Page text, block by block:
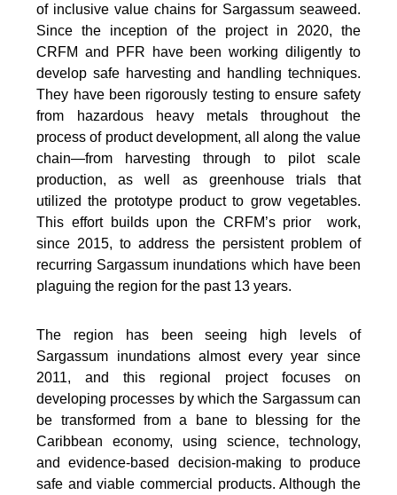
of inclusive value chains for Sargassum seaweed.
Since the inception of the project in 2020, the
CRFM and PFR have been working diligently to
develop safe harvesting and handling techniques.
They have been rigorously testing to ensure safety
from hazardous heavy metals throughout the
process of product development, all along the value
chain—from harvesting through to pilot scale
production, as well as greenhouse trials that
utilized the prototype product to grow vegetables.
This effort builds upon the CRFM’s prior work,
since 2015, to address the persistent problem of
recurring Sargassum inundations which have been
plaguing the region for the past 13 years.
The region has been seeing high levels of
Sargassum inundations almost every year since
2011, and this regional project focuses on
developing processes by which the Sargassum can
be transformed from a bane to blessing for the
Caribbean economy, using science, technology,
and evidence-based decision-making to produce
safe and viable commercial products. Although the